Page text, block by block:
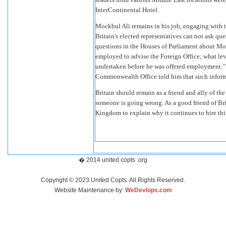
InterContinental Hotel.
Mockbul Ali remains in his job, engaging with
Britain's elected representatives can not ask
questions in the Houses of Parliament about
employed to advise the Foreign Office; what
undertaken before he was offered employment ."
Commonwealth Office told him that such
Britain should remain as a friend and ally of
someone is going wrong. As a good friend of
Kingdom to explain why it continues to hire
� 2014 united copts .org
Copyright © 2023 United Copts. All Rights Reserved.
Website Maintenance by: WeDevlops.com